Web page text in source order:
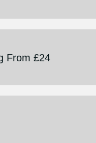
From £24